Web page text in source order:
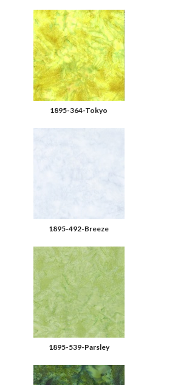
1895-364-Tokyo
1895-492-Breeze
1895-539-Parsley